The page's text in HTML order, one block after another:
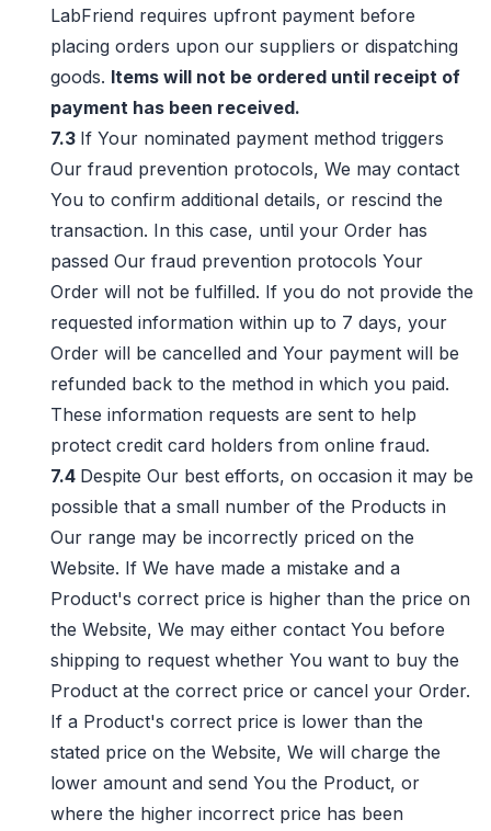
LabFriend requires upfront payment before
placing orders upon our suppliers or dispatching
goods. Items will not be ordered until receipt of
payment has been received.
7.3 If Your nominated payment method triggers
Our fraud prevention protocols, We may contact
You to confirm additional details, or rescind the
transaction. In this case, until your Order has
passed Our fraud prevention protocols Your
Order will not be fulfilled. If you do not provide the
requested information within up to 7 days, your
Order will be cancelled and Your payment will be
refunded back to the method in which you paid.
These information requests are sent to help
protect credit card holders from online fraud.
7.4 Despite Our best efforts, on occasion it may be
possible that a small number of the Products in
Our range may be incorrectly priced on the
Website. If We have made a mistake and a
Product's correct price is higher than the price on
the Website, We may either contact You before
shipping to request whether You want to buy the
Product at the correct price or cancel your Order.
If a Product's correct price is lower than the
stated price on the Website, We will charge the
lower amount and send You the Product, or
where the higher incorrect price has been